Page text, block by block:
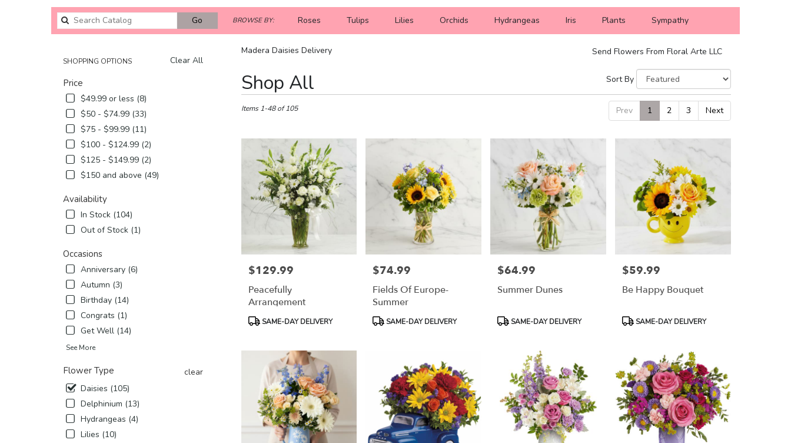
Go
catalog
BROWSE BY: Roses Tulips Lilies Orchids Hydrangeas Iris Plants Sympathy
Clear All
SHOPPING OPTIONS
Price
$49.99 or less (8)
$50 - $74.99 (33)
$75 - $99.99 (11)
$100 - $124.99 (2)
$125 - $149.99 (2)
$150 and above (49)
Availability
In Stock (104)
Out of Stock (1)
Occasions
Anniversary (6)
Autumn (3)
Birthday (14)
Congrats (1)
Get Well (14)
See More
Flower Type
clear
Daisies (105)
Delphinium (13)
Hydrangeas (4)
Lilies (10)
Madera Daisies Delivery Send Flowers From Floral Arte LLC
Shop All
Best
Florists
Madera,
florists
flower
delivery
available
Sort By
Prev 1 2 3 Next
Items 1-48 of 105
Price:
$129.99
Peacefully
Arrangement
Product
SAME-DAY DELIVERY
Price:
$74.99
Fields Of Europe-
Summer
ProductSAME-DAY DELIVERY
Price:
$64.99
Summer Dunes
ProductSAME-DAY DELIVERY
Price:
$59.99
Be Happy Bouquet
ProductSAME-DAY DELIVERY